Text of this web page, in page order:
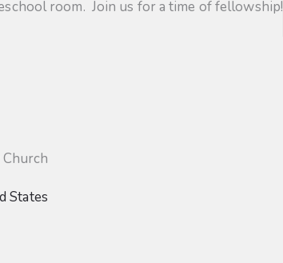
room. Join us for a time of fellowship!
States